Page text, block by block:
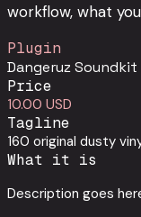
workflow, what
Plugin
Dangeruz Soundkit
Price
10.00 USD
Tagline
160 original dusty
What it is
Description goes